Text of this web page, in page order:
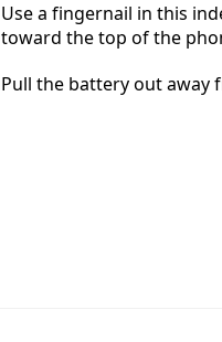
Use a fingernail in this
toward the top of the
Pull the battery out away